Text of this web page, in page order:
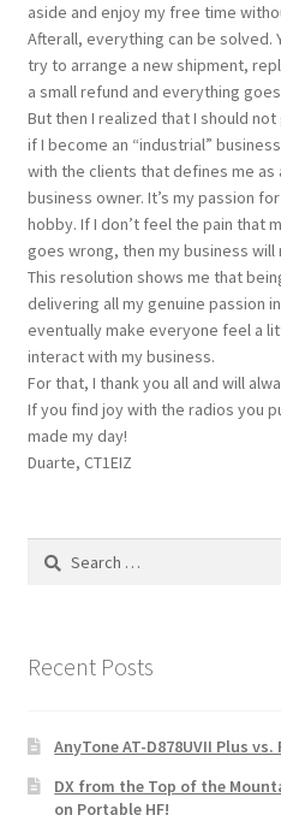
aside and enjoy my free time
Afterall, everything can be solved.
try to arrange a new shipment,
a small refund and everything
But then I realized that I should
if I become an “industrial”
with the clients that defines me as
business owner. It’s my passion
hobby. If I don’t feel the pain that
goes wrong, then my business
This resolution shows me that
delivering all my genuine passion
eventually make everyone feel a
interact with my business.
For that, I thank you all and will
If you find joy with the radios you
made my day!
Duarte, CT1EIZ
Search
Recent Posts
AnyTone AT-D878UVII Plus
DX from the Top of the
on Portable HF!